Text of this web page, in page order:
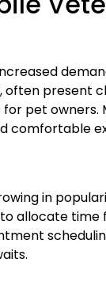
present
pet owners.
comfortable
in
allocate time